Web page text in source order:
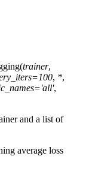
(trainer,
=100, *,
='all',
and a list of
average loss